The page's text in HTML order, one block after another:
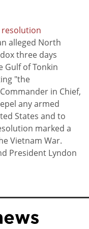
resolution
alleged North
three days
Gulf of Tonkin
"the
in Chief,
any armed
States and to
marked a
Vietnam War.
President Lyndon